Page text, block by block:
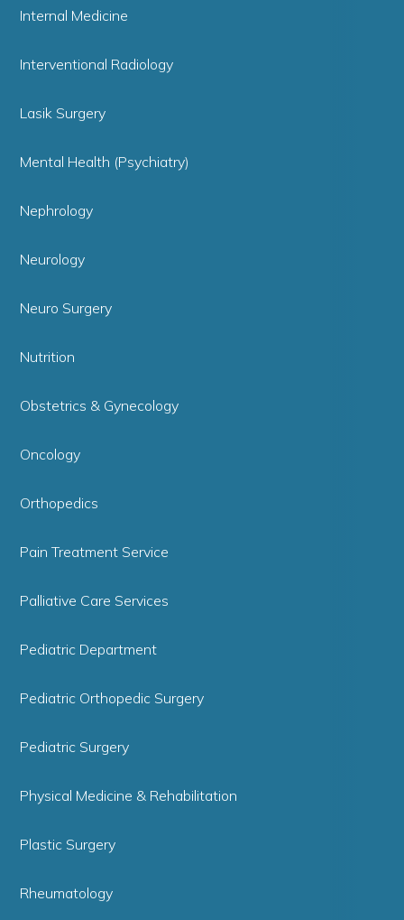
Internal Medicine
Interventional Radiology
Lasik Surgery
Mental Health (Psychiatry)
Nephrology
Neurology
Neuro Surgery
Nutrition
Obstetrics & Gynecology
Oncology
Orthopedics
Pain Treatment Service
Palliative Care Services
Pediatric Department
Pediatric Orthopedic Surgery
Pediatric Surgery
Physical Medicine & Rehabilitation
Plastic Surgery
Rheumatology